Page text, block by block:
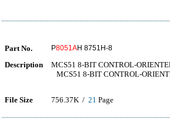
Part No. P8051AH 8751H-8
Description
MCS51 8-BIT CONTROL-
MCS51 8-BIT CONTROL-
File Size 756.37K / 21 Page